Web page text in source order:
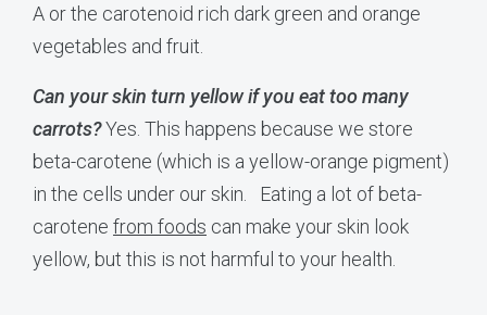
A or the carotenoid rich dark green and orange
vegetables and fruit.
Can your skin turn yellow if you eat too many
carrots?Yes. This happens because we store
beta-carotene (which is a yellow-orange pigment)
in the cells under our skin.
Eating a lot of beta-
carotene from foods can make your skin look
yellow, but this is not harmful to your health.